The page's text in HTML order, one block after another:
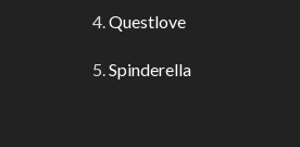
Questlove
Spinderella